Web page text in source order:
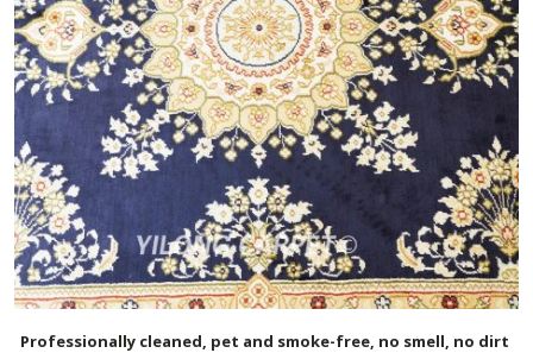
Professionally cleaned, pet and smoke-free, no smell, no dirt